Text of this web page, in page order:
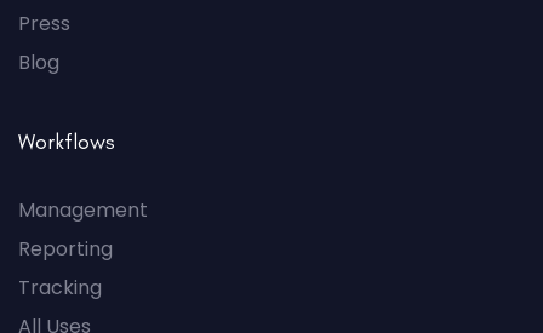
Press
Blog
Workflows
Management
Reporting
Tracking
All Uses